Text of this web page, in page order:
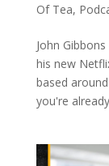
Of Tea,
John
his new
based
you're